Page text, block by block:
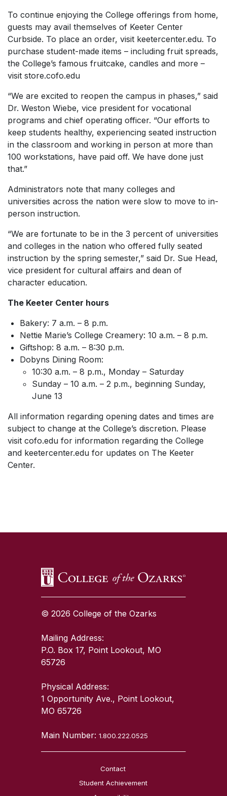
To continue enjoying the College offerings from home,
guests may avail themselves of Keeter Center
Curbside. To place an order, visit keetercenter.edu. To
purchase student-made items – including fruit spreads,
the College’s famous fruitcake, candles and more –
visit store.cofo.edu
“We are excited to reopen the campus in phases,” said
Dr. Weston Wiebe, vice president for vocational
programs and chief operating officer. “Our efforts to
keep students healthy, experiencing seated instruction
in the classroom and working in person at more than
100 workstations, have paid off. We have done just
that.”
Administrators note that many colleges and
universities across the nation were slow to move to in-
person instruction.
“We are fortunate to be in the 3 percent of universities
and colleges in the nation who offered fully seated
instruction by the spring semester,” said Dr. Sue Head,
vice president for cultural affairs and dean of
character education.
The Keeter Center hours
Bakery: 7 a.m. – 8 p.m.
Nettie Marie’s College Creamery: 10 a.m. – 8 p.m.
Giftshop: 8 a.m. – 8:30 p.m.
Dobyns Dining Room:
10:30 a.m. – 8 p.m., Monday – Saturday
Sunday – 10 a.m. – 2 p.m., beginning Sunday,
June 13
All information regarding opening dates and times are
subject to change at the College’s discretion. Please
visit cofo.edu for information regarding the College
and keetercenter.edu for updates on The Keeter
Center.
© 2026 College of the Ozarks
Mailing Address:
P.O. Box 17, Point Lookout, MO
65726
Physical Address:
1 Opportunity Ave., Point Lookout,
MO 65726
Main Number:1.800.222.0525
Contact
Student Achievement